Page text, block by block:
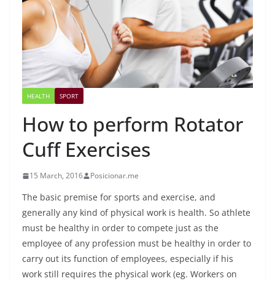
HEALTH SPORT
How to perform Rotator
Cuff Exercises
15 March, 2016 Posicionar.me
The basic premise for sports and exercise, and
generally any kind of physical work is health. So athlete
must be healthy in order to compete just as the
employee of any profession must be healthy in order to
carry out its function of employees, especially if his
work still requires the physical work (eg. Workers on